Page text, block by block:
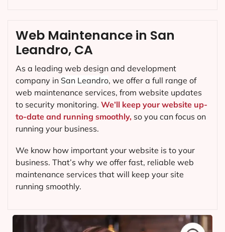
Web Maintenance in San
Leandro, CA
As a leading web design and development
company in San Leandro, we offer a full range of
web maintenance services, from website updates
to security monitoring. We’ll keep your website up-
to-date and running smoothly, so you can focus on
running your business.
We know how important your website is to your
business. That’s why we offer fast, reliable web
maintenance services that will keep your site
running smoothly.